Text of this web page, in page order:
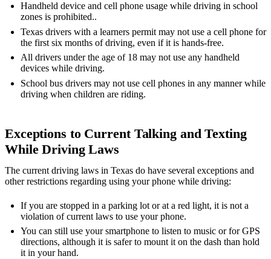
Handheld device and cell phone usage while driving in school
zones is prohibited..
Texas drivers with a learners permit may not use a cell phone for
the first six months of driving, even if it is hands-free.
All drivers under the age of 18 may not use any handheld
devices while driving.
School bus drivers may not use cell phones in any manner while
driving when children are riding.
Exceptions to Current Talking and Texting
While Driving Laws
The current driving laws in Texas do have several exceptions and
other restrictions regarding using your phone while driving:
If you are stopped in a parking lot or at a red light, it is not a
violation of current laws to use your phone.
You can still use your smartphone to listen to music or for GPS
directions, although it is safer to mount it on the dash than hold
it in your hand.